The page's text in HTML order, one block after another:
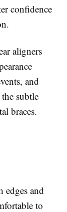
confidence
aligners
and
subtle
braces.
edges and
to